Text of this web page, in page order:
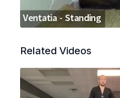
Related Videos